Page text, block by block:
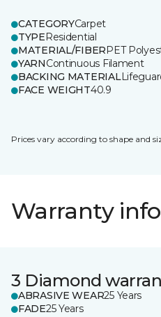
CATEGORYCarpet
TYPEResidential
MATERIAL/FIBERPET
YARNContinuous Filament
BACKING MATERIAL
FACE WEIGHT40.9
Prices vary according to shape and
Warranty
3 Diamond
ABRASIVE WEAR25 Years
FADE25 Years